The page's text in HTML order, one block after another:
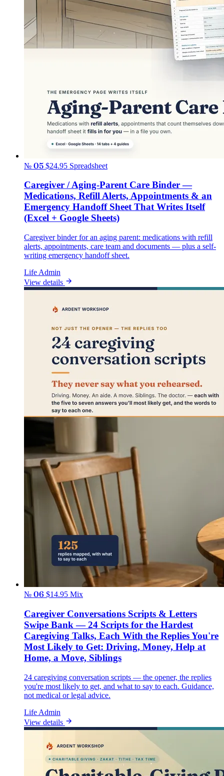
№ 05 $24.95 Spreadsheet
Caregiver / Aging-Parent Care Binder —
Medications, Refill Alerts, Appointments & an
Emergency Handoff Sheet That Writes Itself
(Excel + Google Sheets)
Caregiver binder for an aging parent: medications with refill
alerts, appointments, care team and documents — plus a self-
writing emergency handoff sheet.
Life Admin
View details
№ 06 $14.95 Mix
Caregiver Conversations Scripts & Letters
Swipe Bank — 24 Scripts for the Hardest
Caregiving Talks, Each With the Replies You're
Most Likely to Get: Driving, Money, Help at
Home, a Move, Siblings
24 caregiving conversation scripts — the opener, the replies
you're most likely to get, and what to say to each. Guidance,
not medical or legal advice.
Life Admin
View details